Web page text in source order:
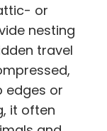
or
nesting
travel
edges or
it often